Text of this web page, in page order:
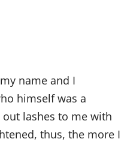
name and I
himself was a
lashes to me with
thus, the more I